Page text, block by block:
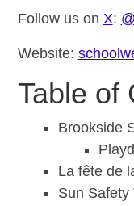
Follow us on X:
Website:
Table of
Brookside
La fête de
Sun Safety